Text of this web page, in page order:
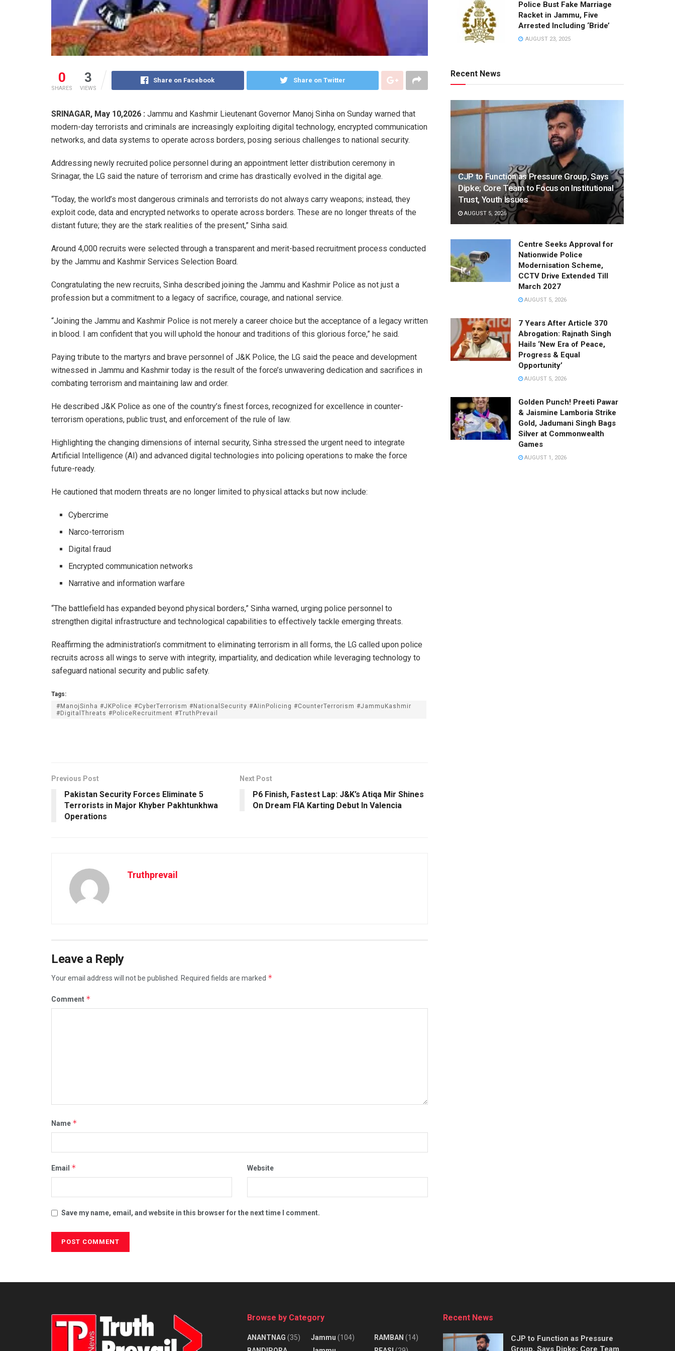
0
SHARES
3
VIEWS
Share on Facebook Share on Twitter
SRINAGAR, May 10,2026 : Jammu and Kashmir Lieutenant Governor Manoj Sinha on Sunday warned that
modern-day terrorists and criminals are increasingly exploiting digital technology, encrypted communication
networks, and data systems to operate across borders, posing serious challenges to national security.
Addressing newly recruited police personnel during an appointment letter distribution ceremony in
Srinagar, the LG said the nature of terrorism and crime has drastically evolved in the digital age.
“Today, the world’s most dangerous criminals and terrorists do not always carry weapons; instead, they
exploit code, data and encrypted networks to operate across borders. These are no longer threats of the
distant future; they are the stark realities of the present,” Sinha said.
Around 4,000 recruits were selected through a transparent and merit-based recruitment process conducted
by the Jammu and Kashmir Services Selection Board.
Congratulating the new recruits, Sinha described joining the Jammu and Kashmir Police as not just a
profession but a commitment to a legacy of sacrifice, courage, and national service.
“Joining the Jammu and Kashmir Police is not merely a career choice but the acceptance of a legacy written
in blood. I am confident that you will uphold the honour and traditions of this glorious force,” he said.
Paying tribute to the martyrs and brave personnel of J&K Police, the LG said the peace and development
witnessed in Jammu and Kashmir today is the result of the force’s unwavering dedication and sacrifices in
combating terrorism and maintaining law and order.
He described J&K Police as one of the country’s finest forces, recognized for excellence in counter-
terrorism operations, public trust, and enforcement of the rule of law.
Highlighting the changing dimensions of internal security, Sinha stressed the urgent need to integrate
Artificial Intelligence (AI) and advanced digital technologies into policing operations to make the force
future-ready.
He cautioned that modern threats are no longer limited to physical attacks but now include:
Cybercrime
Narco-terrorism
Digital fraud
Encrypted communication networks
Narrative and information warfare
“The battlefield has expanded beyond physical borders,” Sinha warned, urging police personnel to
strengthen digital infrastructure and technological capabilities to effectively tackle emerging threats.
Reaffirming the administration’s commitment to eliminating terrorism in all forms, the LG called upon police
recruits across all wings to serve with integrity, impartiality, and dedication while leveraging technology to
safeguard national security and public safety.
Tags:
#ManojSinha #JKPolice #CyberTerrorism #NationalSecurity #AIinPolicing #CounterTerrorism #JammuKashmir
#DigitalThreats #PoliceRecruitment #TruthPrevail
Previous Post
Pakistan Security Forces Eliminate 5
Terrorists in Major Khyber Pakhtunkhwa
Operations
Next Post
P6 Finish, Fastest Lap: J&K’s Atiqa Mir Shines
On Dream FIA Karting Debut In Valencia
Truthprevail
Leave a Reply
Your email address will not be published. Required fields are marked *
Comment *
Name *
Email * Website
Save my name, email, and website in this browser for the next time I comment.
Police Bust Fake Marriage
Racket in Jammu, Five
Arrested Including ‘Bride’
AUGUST 23, 2025
Recent News
CJP to Function as Pressure Group, Says
Dipke; Core Team to Focus on Institutional
Trust, Youth Issues
AUGUST 5, 2026
Centre Seeks Approval for
Nationwide Police
Modernisation Scheme,
CCTV Drive Extended Till
March 2027
AUGUST 5, 2026
7 Years After Article 370
Abrogation: Rajnath Singh
Hails ‘New Era of Peace,
Progress & Equal
Opportunity’
AUGUST 5, 2026
Golden Punch! Preeti Pawar
& Jaismine Lamboria Strike
Gold, Jadumani Singh Bags
Silver at Commonwealth
Games
AUGUST 1, 2026
Browse by Category
ANANTNAG (35)
Jammu (104)
RAMBAN (14)
Recent News
CJP to Function as Pressure
Group, Says Dipke; Core Team